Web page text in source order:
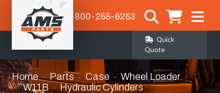
1-800-255-6253
Quick
Quote
Home Parts Case
Wheel Loader
W11B
Hydraulic Cylinders